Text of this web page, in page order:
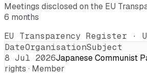
Meetings disclosed on the EU
6 months
EU Transparency Register ·
DateOrganisationSubject
8 Jul 2026Japanese Communist
rights · Member